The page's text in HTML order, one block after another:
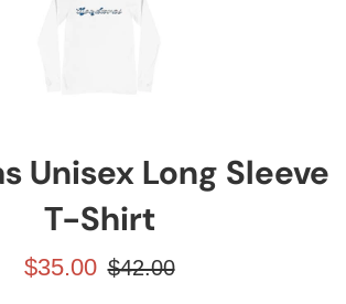
Unisex Long Sleeve
T-Shirt
Precio
$35.00
Precio
$42.00